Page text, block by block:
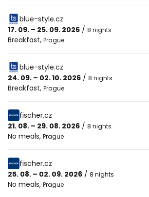
blue-style.cz
17. 09. – 25. 09. 2026 / 8 nights
Breakfast, Prague
blue-style.cz
24. 09. – 02. 10. 2026 / 8 nights
Breakfast, Prague
fischer.cz
21. 08. – 29. 08. 2026 / 8 nights
No meals, Prague
fischer.cz
25. 08. – 02. 09. 2026 / 8 nights
No meals, Prague